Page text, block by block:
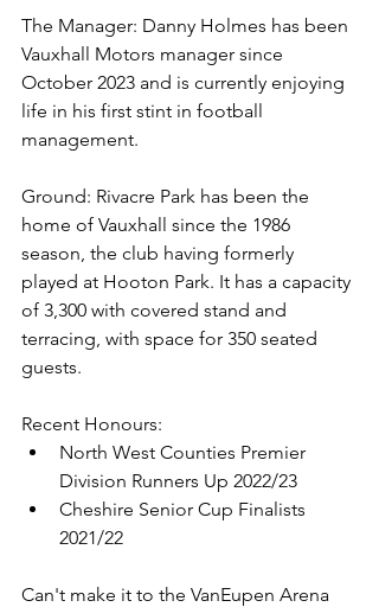
The Manager: Danny Holmes has been
Vauxhall Motors manager since
October 2023 and is currently enjoying
life in his first stint in football
management.
Ground: Rivacre Park has been the
home of Vauxhall since the 1986
season, the club having formerly
played at Hooton Park. It has a capacity
of 3,300 with covered stand and
terracing, with space for 350 seated
guests.
Recent Honours:
North West Counties Premier
Division Runners Up 2022/23
Cheshire Senior Cup Finalists
2021/22
Can't make it to the VanEupen Arena